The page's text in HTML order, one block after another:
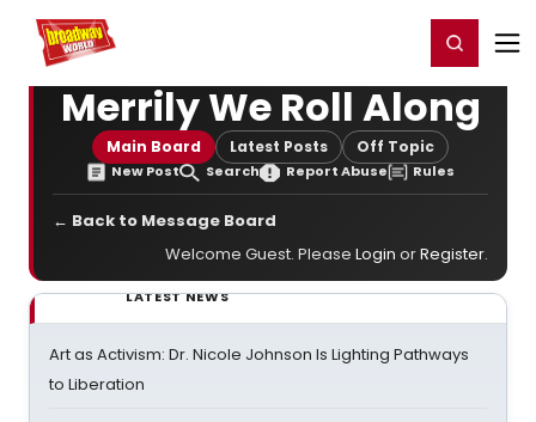
Home For You Register/Login
Merrily We Roll Along
Main Board Latest Posts Off Topic
New Post Search Report Abuse Rules
← Back to Message Board
Welcome Guest. Please Login orRegister.
LATEST NEWS
Art as Activism: Dr. Nicole Johnson Is Lighting Pathways
to Liberation